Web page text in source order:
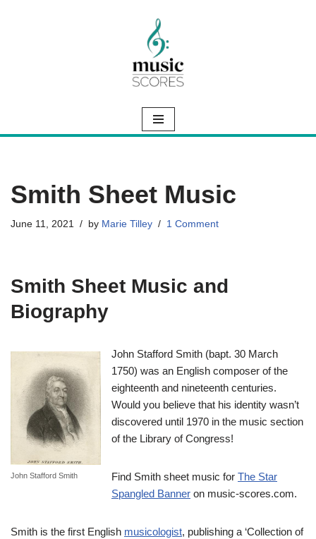
Smith Sheet Music
June 11, 2021 by Marie Tilley 1 Comment
Smith Sheet Music and
Biography
John Stafford Smith
John Stafford Smith (bapt. 30 March
1750) was an English composer of the
eighteenth and nineteenth centuries.
Would you believe that his identity wasn’t
discovered until 1970 in the music section
of the Library of Congress!
Find Smith sheet music for The Star
Spangled Banner on music-scores.com.
Smith is the first English musicologist, publishing a ‘Collection of